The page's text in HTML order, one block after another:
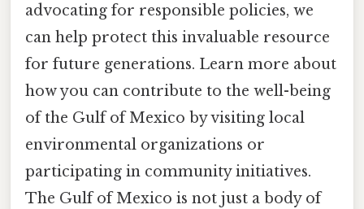
advocating for responsible policies, we
can help protect this invaluable resource
for future generations. Learn more about
how you can contribute to the well-being
of the Gulf of Mexico by visiting local
environmental organizations or
participating in community initiatives.
The Gulf of Mexico is not just a body of